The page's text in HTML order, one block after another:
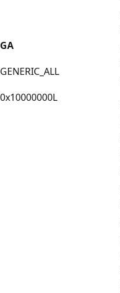
GA
GENERIC_ALL
0x10000000L